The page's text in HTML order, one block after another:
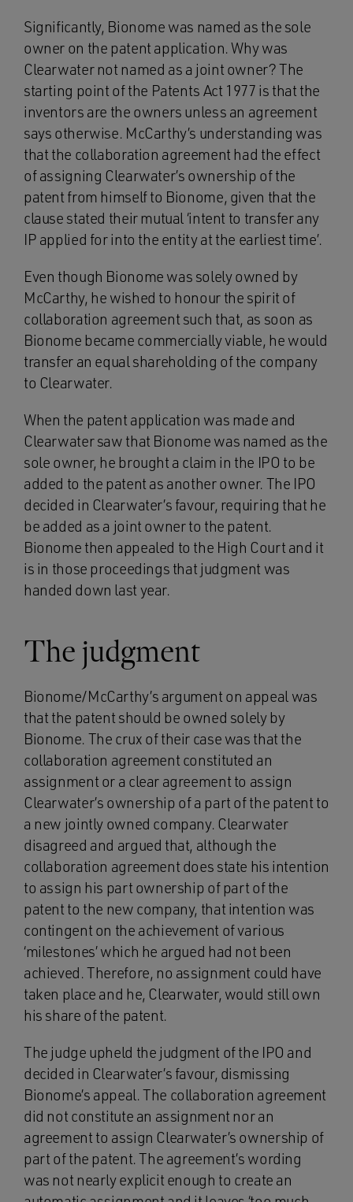
Significantly, Bionome was named as the sole
owner on the patent application. Why was
Clearwater not named as a joint owner? The
starting point of the Patents Act 1977 is that the
inventors are the owners unless an agreement
says otherwise. McCarthy’s understanding was
that the collaboration agreement had the effect
of assigning Clearwater’s ownership of the
patent from himself to Bionome, given that the
clause stated their mutual ‘intent to transfer any
IP applied for into the entity at the earliest time’.
Even though Bionome was solely owned by
McCarthy, he wished to honour the spirit of
collaboration agreement such that, as soon as
Bionome became commercially viable, he would
transfer an equal shareholding of the company
to Clearwater.
When the patent application was made and
Clearwater saw that Bionome was named as the
sole owner, he brought a claim in the IPO to be
added to the patent as another owner. The IPO
decided in Clearwater’s favour, requiring that he
be added as a joint owner to the patent.
Bionome then appealed to the High Court and it
is in those proceedings that judgment was
handed down last year.
The judgment
Bionome/McCarthy’s argument on appeal was
that the patent should be owned solely by
Bionome. The crux of their case was that the
collaboration agreement constituted an
assignment or a clear agreement to assign
Clearwater’s ownership of a part of the patent to
a new jointly owned company. Clearwater
disagreed and argued that, although the
collaboration agreement does state his intention
to assign his part ownership of part of the
patent to the new company, that intention was
contingent on the achievement of various
‘milestones’ which he argued had not been
achieved. Therefore, no assignment could have
taken place and he, Clearwater, would still own
his share of the patent.
The judge upheld the judgment of the IPO and
decided in Clearwater’s favour, dismissing
Bionome’s appeal. The collaboration agreement
did not constitute an assignment nor an
agreement to assign Clearwater’s ownership of
part of the patent. The agreement’s wording
was not nearly explicit enough to create an